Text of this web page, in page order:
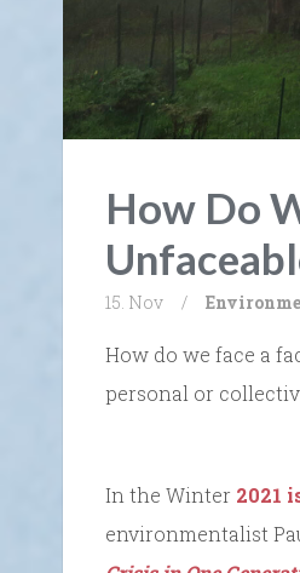
How Do
15. Nov /
How do we face a
personal or
In the Winter 2021
environmentalist